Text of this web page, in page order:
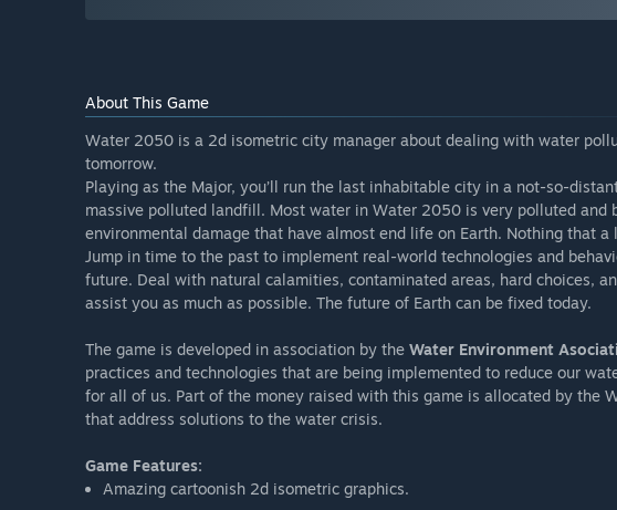
About This Game
Water 2050 is a 2d isometric city manager about dealing with water
tomorrow.
Playing as the Major, you’ll run the last inhabitable city in a not-so-
massive polluted landfill. Most water in Water 2050 is very polluted and
environmental damage that have almost end life on Earth. Nothing that a
Jump in time to the past to implement real-world technologies and
future. Deal with natural calamities, contaminated areas, hard choices,
assist you as much as possible. The future of Earth can be fixed today.
The game is developed in association by the Water Environment
practices and technologies that are being implemented to reduce our
for all of us. Part of the money raised with this game is allocated by the
that address solutions to the water crisis.
Game Features:
Amazing cartoonish 2d isometric graphics.